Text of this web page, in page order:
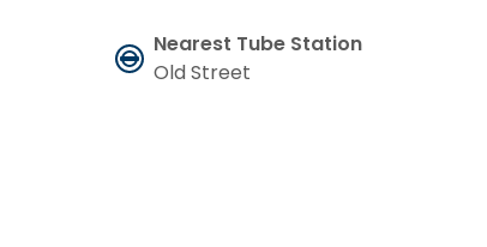
Nearest Tube Station
Old Street